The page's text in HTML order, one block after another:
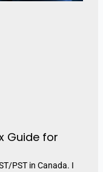
Guide for
PST in Canada. I